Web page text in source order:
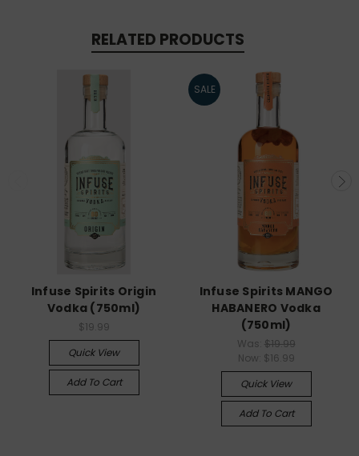
RELATED PRODUCTS
Infuse Spirits Origin
Vodka (750ml)
$19.99
Quick View
Add To Cart
SALE
Infuse Spirits MANGO
HABANERO Vodka
(750ml)
Was: $19.99
Now: $16.99
Quick View
Add To Cart